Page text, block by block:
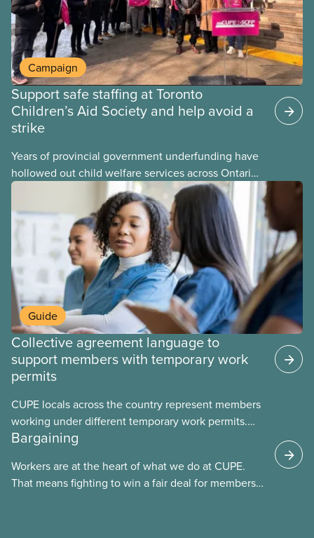
Campaign
Support safe staffing at Toronto
Children’s Aid Society and help avoid a
strike
Years of provincial government underfunding have
hollowed out child welfare services across Ontario.
At the same time, CAS Toronto is refusing to
Guide
Collective agreement language to
support members with temporary work
permits
CUPE locals across the country represent members
working under different temporary work permits.
These permits include temporary foreign worker
work permits (PGWP).
Bargaining
Workers are at the heart of what we do at CUPE.
That means fighting to win a fair deal for members